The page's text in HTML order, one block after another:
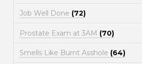
Job Well Done (72)
Prostate Exam at 3AM (70)
Smells Like Burnt Asshole (64)